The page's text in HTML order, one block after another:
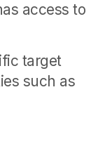
access to
target
such as